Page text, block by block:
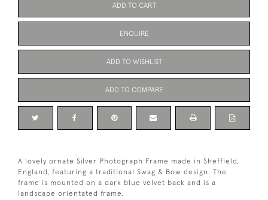
ADD TO CART
ENQUIRE
ADD TO WISHLIST
ADD TO COMPARE
A lovely ornate Silver Photograph Frame made in Sheffield,
England, featuring a traditional Swag & Bow design. The
frame is mounted on a dark blue velvet back and is a
landscape orientated frame.